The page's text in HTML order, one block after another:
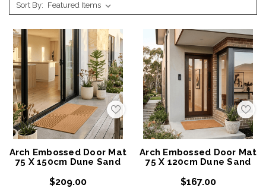
Sort By:
Add
to
My
Wish
List
Arch Embossed Door Mat
75 X 150cm Dune Sand
$209.00
Add
to
My
Wish
List
Arch Embossed Door Mat
75 X 120cm Dune Sand
$167.00